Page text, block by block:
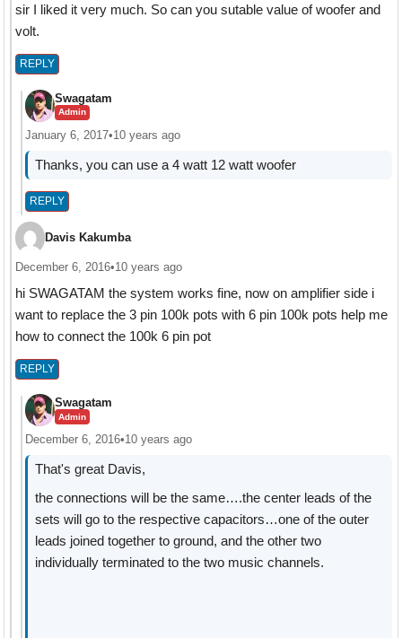
sir I liked it very much. So can you sutable value of woofer and
volt.
REPLY
Swagatam
Admin
January 6, 2017•10 years ago
Thanks, you can use a 4 watt 12 watt woofer
REPLY
Davis Kakumba
December 6, 2016•10 years ago
hi SWAGATAM the system works fine, now on amplifier side i
want to replace the 3 pin 100k pots with 6 pin 100k pots help me
how to connect the 100k 6 pin pot
REPLY
Swagatam
Admin
December 6, 2016•10 years ago
That's great Davis,
the connections will be the same….the center leads of the
sets will go to the respective capacitors…one of the outer
leads joined together to ground, and the other two
individually terminated to the two music channels.